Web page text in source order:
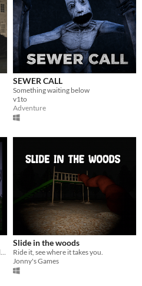
SEWER CALL
Something waiting below
v1to
Adventure
Gather unknown signals from deep, silent space
Slide in the woods
Ride it, see where it takes you.
Jonny's Games